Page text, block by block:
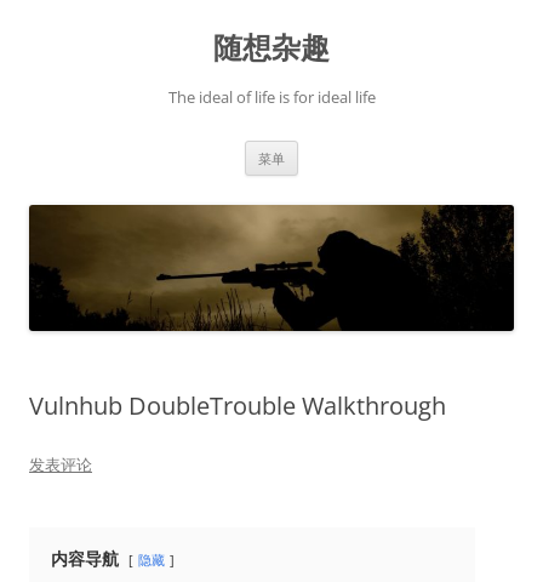
随想杂趣
The ideal of life is for ideal life
菜单
Vulnhub DoubleTrouble Walkthrough
发表评论
内容导航 隐藏